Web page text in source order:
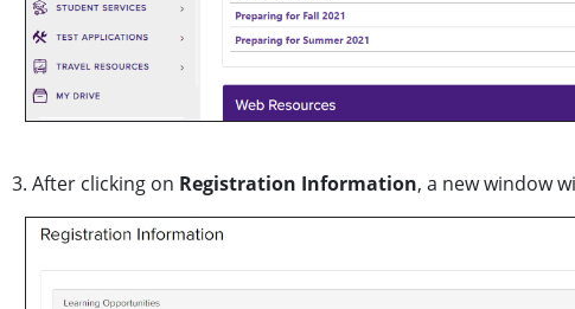
3. After clicking on Registration Information, a new window